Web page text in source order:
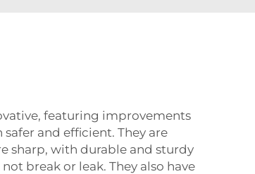
featuring improvements
and efficient. They are
sharp, with durable and sturdy
break or leak. They also have